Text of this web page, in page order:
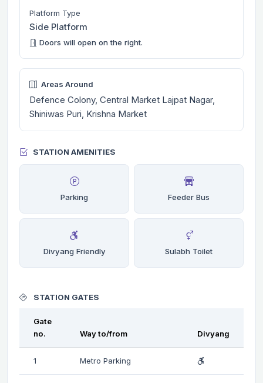
Platform Type
Side Platform
Doors will open on the right.
Areas Around
Defence Colony, Central Market Lajpat Nagar,
Shiniwas Puri, Krishna Market
STATION AMENITIES
Parking Feeder Bus
Divyang Friendly Sulabh Toilet
STATION GATES
Gate
no.
Way to/from Divyang
1 Metro Parking